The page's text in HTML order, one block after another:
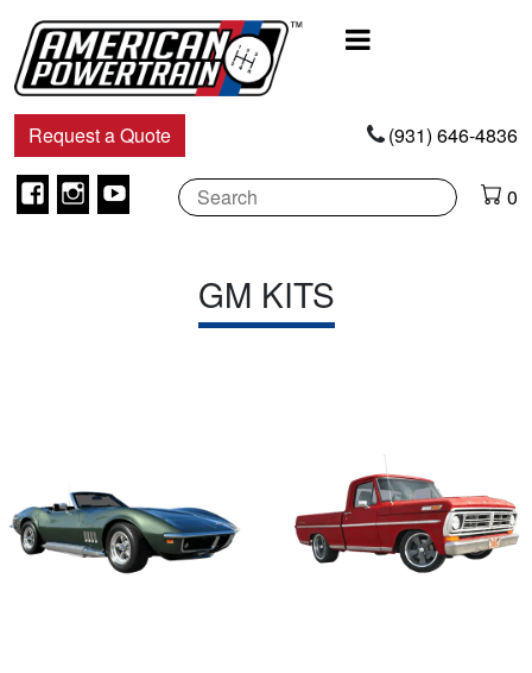
Navigation
Request a Quote (931) 646-4836
Facebook
Instagram
Youtube 0
GM KITS